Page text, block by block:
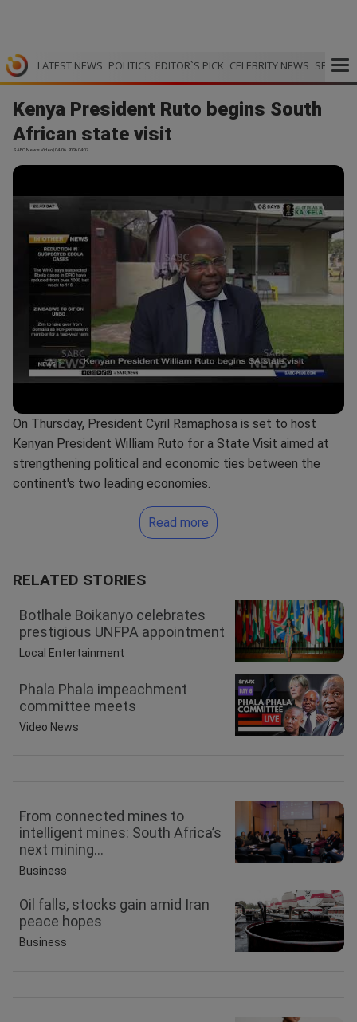
LATEST NEWS POLITICS EDITOR`S PICK CELEBRITY NEWS SPORTS
Kenya President Ruto begins South
African state visit
SABC News Video | 04.06.2026 04:07
On Thursday, President Cyril Ramaphosa is set to host
Kenyan President William Ruto for a State Visit aimed at
strengthening political and economic ties between the
continent's two leading economies.
Read more
RELATED STORIES
Botlhale Boikanyo celebrates
prestigious UNFPA appointment
Local Entertainment
Phala Phala impeachment
committee meets
Video News
From connected mines to
intelligent mines: South Africa’s
next mining...
Business
Oil falls, stocks gain amid Iran
peace hopes
Business